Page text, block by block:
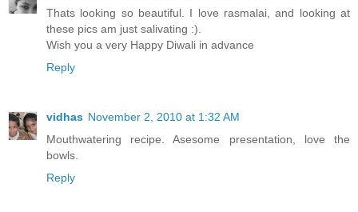
Thats looking so beautiful. I love rasmalai, and looking at
these pics am just salivating :).
Wish you a very Happy Diwali in advance
Reply
vidhas November 2, 2010 at 1:32 AM
Mouthwatering recipe. Asesome presentation, love the
bowls.
Reply